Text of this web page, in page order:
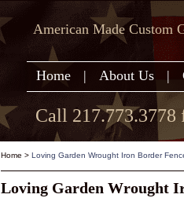
American Made Custom
Home | About Us |
Call 217.773.3778
Home > Loving Garden Wrought Iron Border
Loving Garden Wrought